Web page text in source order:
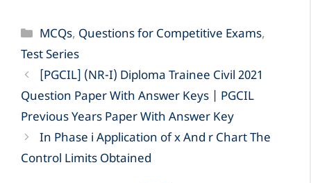
Categories
MCQs, Questions for Competitive Exams,
Test Series
[PGCIL] (NR-I) Diploma Trainee Civil 2021
Question Paper With Answer Keys | PGCIL
Previous Years Paper With Answer Key
In Phase i Application of x And r Chart The
Control Limits Obtained